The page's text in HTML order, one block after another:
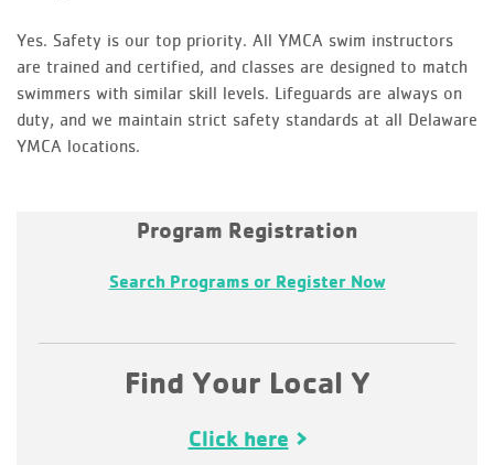
Yes. Safety is our top priority. All YMCA swim instructors
are trained and certified, and classes are designed to match
swimmers with similar skill levels. Lifeguards are always on
duty, and we maintain strict safety standards at all Delaware
YMCA locations.
Program Registration
Search Programs or Register Now
Find Your Local Y
Click here